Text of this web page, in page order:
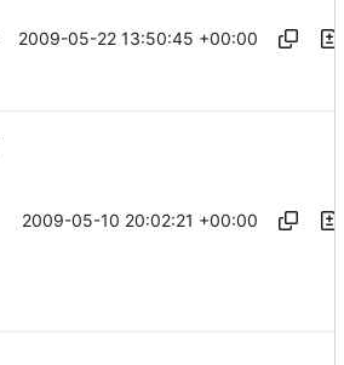
2009-05-22 13:50:45 +00:00
2009-05-10 20:02:21 +00:00